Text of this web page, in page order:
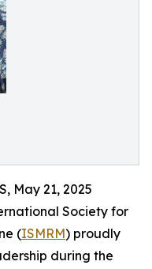
May 21, 2025
Society for
(ISMRM) proudly
during the